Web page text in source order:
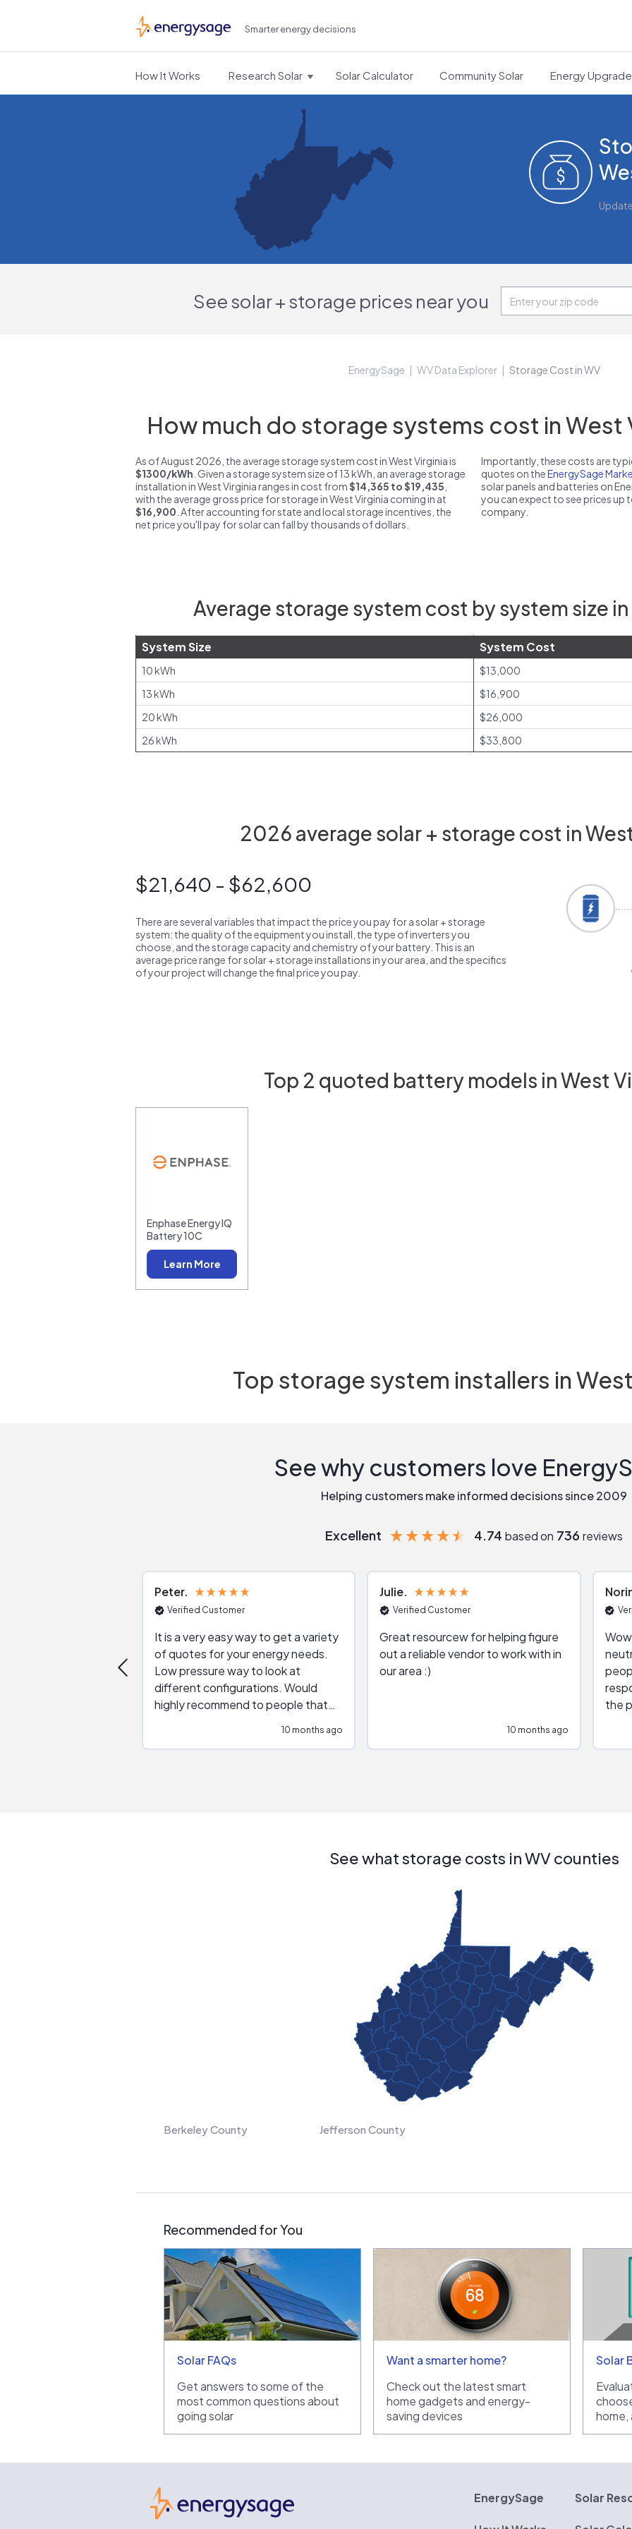
EnergySage Smarter energy decisions
How It Works Research Solar Solar Calculator Community Solar Energy
See solar + storage prices near you
EnergySage WV Data Explorer Storage Cost in WV
How much do storage systems cost in West
As of August 2026, the average storage system cost in West Virginia is
$1300/kWh . Given a storage system size of 13 kWh, an average storage
installation in West Virginia ranges in cost from$14,365 to $19,435
with the average gross price for storage in West Virginia coming in at
$16,900 . After accounting for state and local storage incentives, the
net price you'll pay for solar can fall by thousands of dollars.
Importantly, these costs are
quotes on theEnergySage
solar panels and batteries on
you can expect to see prices up
company.
Average storage system cost by system size
System Size System Cost
10 kWh
$13,000
13 kWh
$16,900
20 kWh
$26,000
26 kWh
$33,800
2026 average solar + storage cost in
$21,640 - $62,600
There are several variables that impact the price you pay for a solar + storage
system: the quality of the equipment you install, the type of inverters you
choose, and the storage capacity and chemistry of your battery. This is an
average price range for solar + storage installations in your area, and the specifics
of your project will change the final price you pay.
Top 2 quoted battery models in West
Enphase Energy IQ
Battery 10C
Learn More
Top storage system installers in
See why customers love
Helping customers make informed decisions since 2009
Excellent 4.74 based on 736 reviews
Peter
Verified Customer
It is a very easy way to get a variety
of quotes for your energy needs.
Low pressure way to look at
different configurations. Would
highly recommend to people that
10 months ago
Julie
Verified Customer
Great resourcew for helping figure
out a reliable vendor to work with in
our area :)
10 months ago
the
See what storage costs in WV counties
Berkeley County Jefferson County
Recommended for You
Solar FAQs
Get answers to some of the
most common questions about
going solar
Want a smarter home?
Check out the latest smart
home gadgets and energy-
saving devices
Solar
home,
EnergySage Solar